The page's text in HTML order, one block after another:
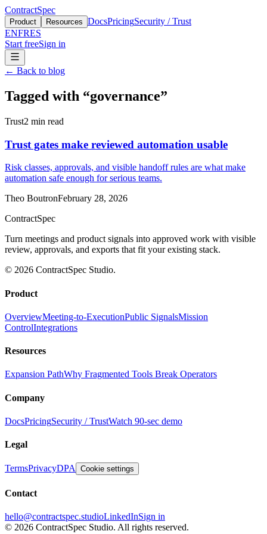
ContractSpec
Product Resources DocsPricingSecurity / Trust
ENFRES
Start freeSign in
← Back to blog
Tagged with “governance”
Trust2 min read
Trust gates make reviewed automation usable
Risk classes, approvals, and visible handoff rules are what make
automation safe enough for serious teams.
Theo BoutronFebruary 28, 2026
ContractSpec
Turn meetings and product signals into approved work with visible
review, approvals, and exports that fit your existing stack.
© 2026 ContractSpec Studio.
Product
OverviewMeeting-to-ExecutionPublic SignalsMission
ControlIntegrations
Resources
Expansion PathWhy Fragmented Tools Break Operators
Company
DocsPricingSecurity / TrustWatch 90-sec demo
Legal
TermsPrivacyDPA Cookie settings
Contact
hello@contractspec.studioLinkedInSign in
© 2026 ContractSpec Studio. All rights reserved.